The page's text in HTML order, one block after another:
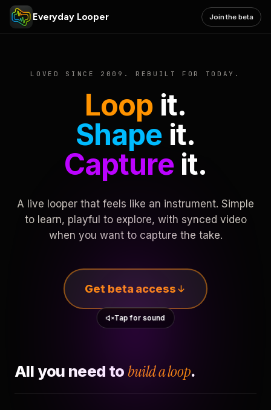
Everyday Looper Join the beta
LOVED SINCE 2009. REBUILT FOR TODAY.
Loop it.
Shape it.
Captureit.
A live looper that feels like an instrument. Simple
to learn, playful to explore, with synced video
when you want to capture the take.
Get beta access
Tap for sound
All you need to build a loop.